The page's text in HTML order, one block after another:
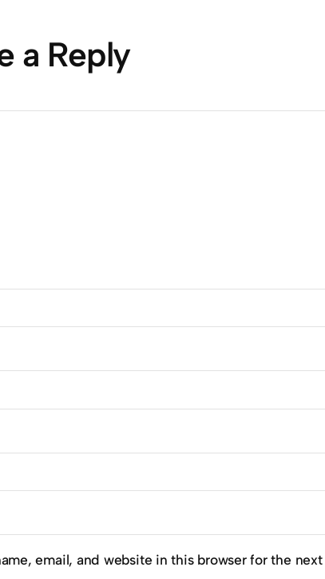
a Reply
email, and website in this browser for the